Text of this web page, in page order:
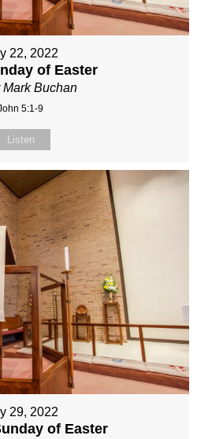
22, 2022
of Easter
Mark Buchan
5:1-9
Listen
29, 2022
of Easter